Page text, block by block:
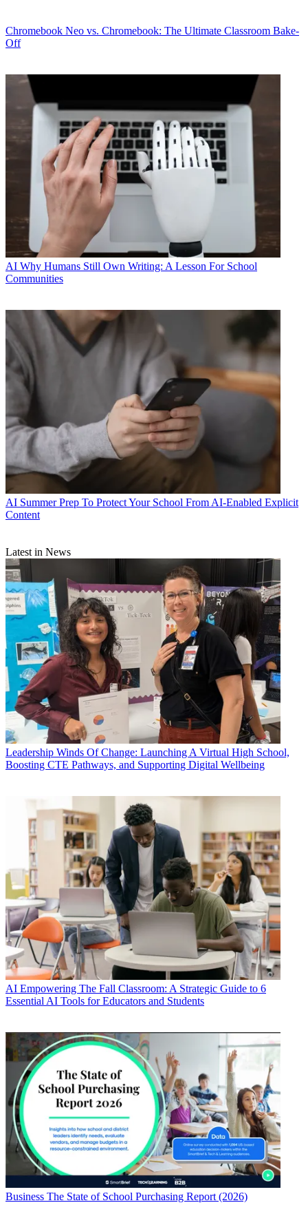
Chromebook Neo vs. Chromebook: The Ultimate Classroom Bake-
Off
AI Why Humans Still Own Writing: A Lesson For School
Communities
AI Summer Prep To Protect Your School From AI-Enabled Explicit
Content
Latest in News
Leadership Winds Of Change: Launching A Virtual High School,
Boosting CTE Pathways, and Supporting Digital Wellbeing
AI Empowering The Fall Classroom: A Strategic Guide to 6
Essential AI Tools for Educators and Students
Business The State of School Purchasing Report (2026)